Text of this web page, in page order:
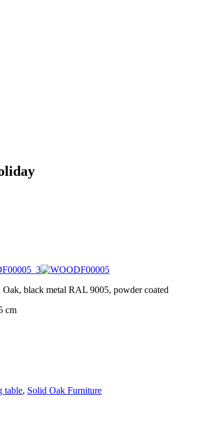
black metal RAL 9005, powder coated
cm
table, Solid Oak Furniture